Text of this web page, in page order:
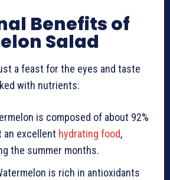
Benefits of
Salad
a feast for the eyes and taste
with nutrients:
is composed of about 92%
an excellent hydrating food,
the summer months.
is rich in antioxidants